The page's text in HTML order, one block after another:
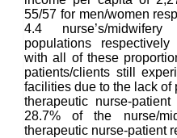
55/57 for men/women
4.4 nurse’s/
populations
with all of these
patients/clients still
facilities due to the lack of
therapeutic nurse-
28.7% of the nurse/
therapeutic nurse-patient